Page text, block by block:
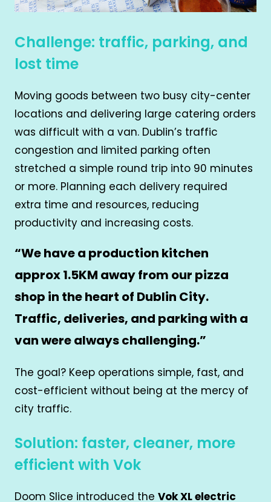
Challenge: traffic, parking, and
lost time
Moving goods between two busy city-center
locations and delivering large catering orders
was difficult with a van. Dublin’s traffic
congestion and limited parking often
stretched a simple round trip into 90 minutes
or more. Planning each delivery required
extra time and resources, reducing
productivity and increasing costs.
“We have a production kitchen
approx 1.5KM away from our pizza
shop in the heart of Dublin City.
Traffic, deliveries, and parking with a
van were always challenging.”
The goal? Keep operations simple, fast, and
cost-efficient without being at the mercy of
city traffic.
Solution: faster, cleaner, more
efficient with Vok
Doom Slice introduced the Vok XL electric